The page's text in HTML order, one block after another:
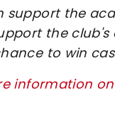
support the
the
to win
information